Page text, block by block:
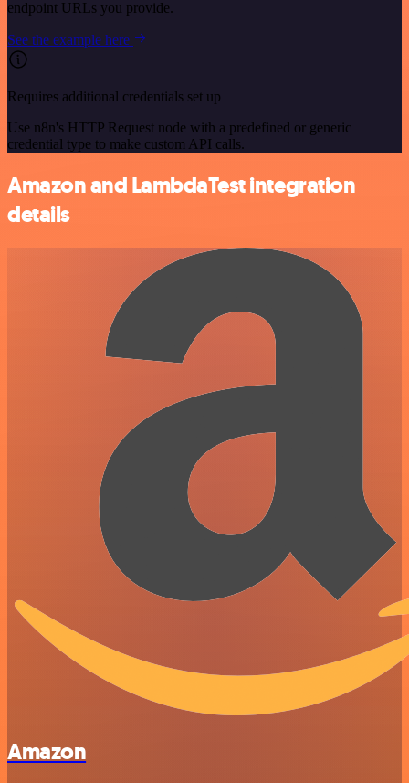
endpoint URLs you provide.
See the example here
Requires additional credentials set up
Use n8n's HTTP Request node with a predefined or generic
credential type to make custom API calls.
Amazon and LambdaTest integration
details
Amazon